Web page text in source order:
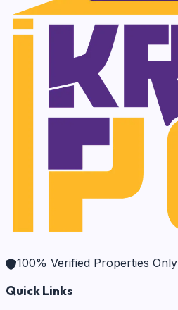
100% Verified Properties Only
Quick Links